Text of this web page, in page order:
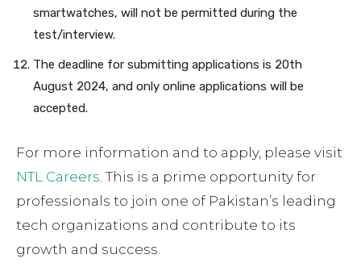
smartwatches, will not be permitted during the
test/interview.
The deadline for submitting applications is 20th
August 2024, and only online applications will be
accepted.
For more information and to apply, please visit
NTL Careers. This is a prime opportunity for
professionals to join one of Pakistan’s leading
tech organizations and contribute to its
growth and success.